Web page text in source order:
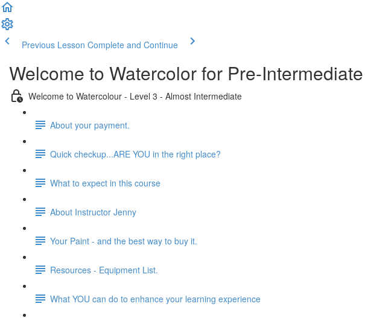
Previous Lesson Complete and Continue
Welcome to Watercolor for Pre-
Welcome to Watercolour - Level 3 - Almost Intermediate
About your payment.
Quick checkup...ARE YOU in the right place?
What to expect in this course
About Instructor Jenny
Your Paint - and the best way to buy it.
Resources - Equipment List.
What YOU can do to enhance your learning experience